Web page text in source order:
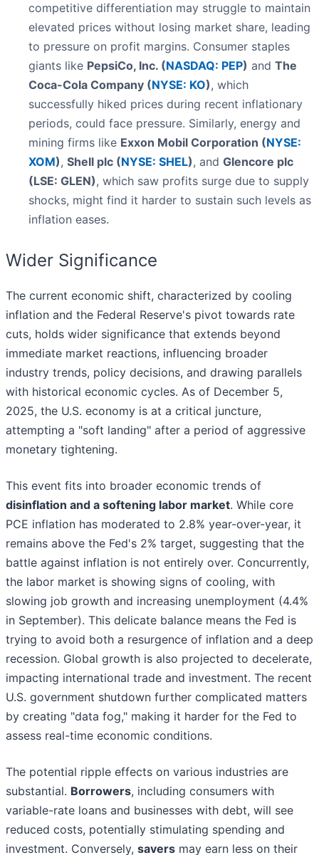
competitive differentiation may struggle to maintain
elevated prices without losing market share, leading
to pressure on profit margins. Consumer staples
giants like PepsiCo, Inc. (NASDAQ: PEP) and The
Coca-Cola Company (NYSE: KO), which
successfully hiked prices during recent inflationary
periods, could face pressure. Similarly, energy and
mining firms like Exxon Mobil Corporation (NYSE:
XOM), Shell plc (NYSE: SHEL), and Glencore plc
(LSE: GLEN), which saw profits surge due to supply
shocks, might find it harder to sustain such levels as
inflation eases.
Wider Significance
The current economic shift, characterized by cooling
inflation and the Federal Reserve's pivot towards rate
cuts, holds wider significance that extends beyond
immediate market reactions, influencing broader
industry trends, policy decisions, and drawing parallels
with historical economic cycles. As of December 5,
2025, the U.S. economy is at a critical juncture,
attempting a "soft landing" after a period of aggressive
monetary tightening.
This event fits into broader economic trends of
disinflation and a softening labor market. While core
PCE inflation has moderated to 2.8% year-over-year, it
remains above the Fed's 2% target, suggesting that the
battle against inflation is not entirely over. Concurrently,
the labor market is showing signs of cooling, with
slowing job growth and increasing unemployment (4.4%
in September). This delicate balance means the Fed is
trying to avoid both a resurgence of inflation and a deep
recession. Global growth is also projected to decelerate,
impacting international trade and investment. The recent
U.S. government shutdown further complicated matters
by creating "data fog," making it harder for the Fed to
assess real-time economic conditions.
The potential ripple effects on various industries are
substantial. Borrowers, including consumers with
variable-rate loans and businesses with debt, will see
reduced costs, potentially stimulating spending and
investment. Conversely, savers may earn less on their